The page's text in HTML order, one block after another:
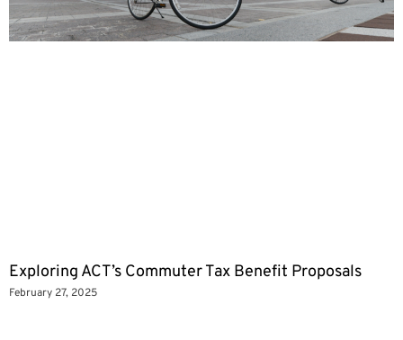
Exploring ACT’s Commuter Tax Benefit Proposals
February 27, 2025